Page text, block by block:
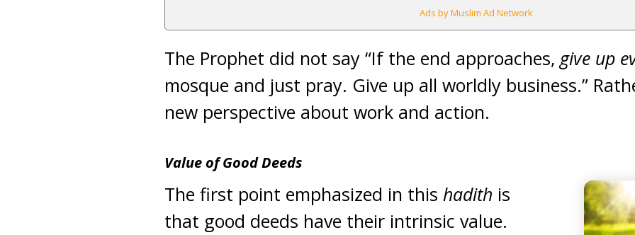
Ads by Muslim Ad Network
The Prophet did not say “If the end approaches, give up
mosque and just pray. Give up all worldly business.”
new perspective about work and action.
Value of Good Deeds
The first point emphasized in this hadith is
that good deeds have their intrinsic value.